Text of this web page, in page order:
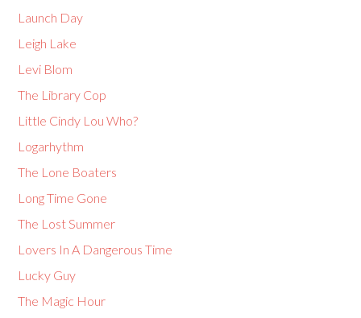
Launch Day
Leigh Lake
Levi Blom
The Library Cop
Little Cindy Lou Who?
Logarhythm
The Lone Boaters
Long Time Gone
The Lost Summer
Lovers In A Dangerous Time
Lucky Guy
The Magic Hour